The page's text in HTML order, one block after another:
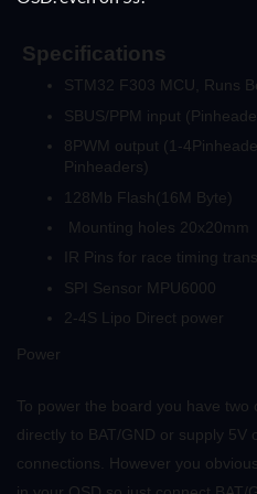
Specifications
STM32 F303 MCU, Runs
SBUS/PPM input
8PWM output (1-
Pinheaders)
128Mb Flash(16M Byte)
Mounting holes 20x20mm
IR Pins for race timing
SPI Sensor MPU6000
2-4S Lipo Direct power
Power
To power the board you have
directly to BAT/GND or supply 5V
connections. However you